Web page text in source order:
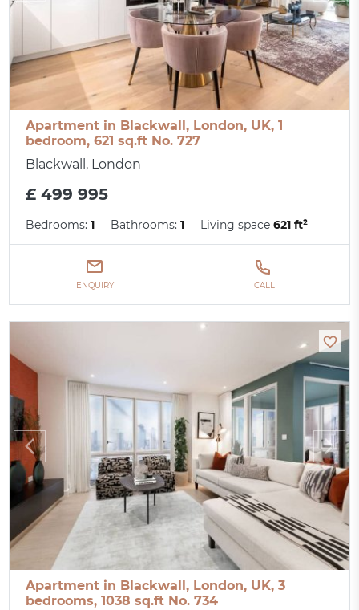
Apartment in Blackwall, London, UK, 1
bedroom, 621 sq.ft No. 727
Blackwall, London
£ 499 995
Bedrooms:1 Bathrooms:1 Living space621 ft²
ENQUIRY CALL
Apartment in Blackwall, London, UK, 3
bedrooms, 1038 sq.ft No. 734